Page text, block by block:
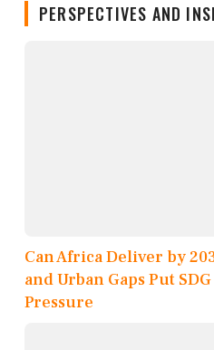
PERSPECTIVES AND
Can Africa Deliver by
and Urban Gaps Put
Pressure